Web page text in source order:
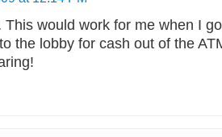
This would work for me when I
the lobby for cash out of the